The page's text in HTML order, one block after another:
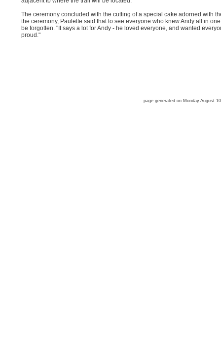
The ceremony concluded with the cutting of a special cake adorned with
the ceremony, Paulette said that to see everyone who knew Andy all in
be forgotten. "It says a lot for Andy - he loved everyone, and wanted
proud."
page generated on Monday August